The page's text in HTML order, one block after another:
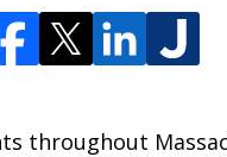
throughout